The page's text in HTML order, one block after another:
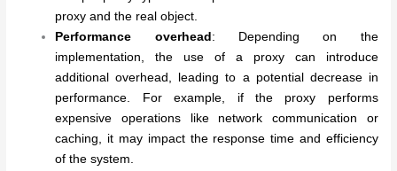
proxy and the real object.
Performance overhead : Depending on the
implementation, the use of a proxy can introduce
additional overhead, leading to a potential decrease in
performance. For example, if the proxy performs
expensive operations like network communication or
caching, it may impact the response time and efficiency
of the system.